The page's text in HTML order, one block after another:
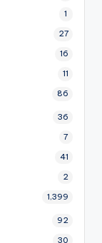
1
27
16
11
86
36
7
41
2
1,399
92
30